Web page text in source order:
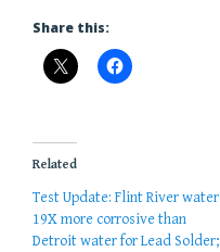
Share this:
Related
Test Update: Flint River water
19X more corrosive than
Detroit water for Lead Solder;